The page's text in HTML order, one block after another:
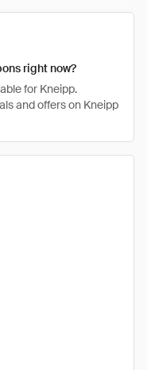
right now?
for Kneipp.
and offers on Kneipp